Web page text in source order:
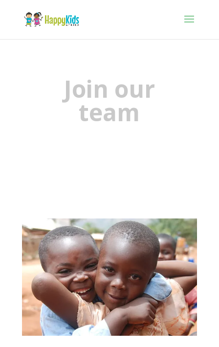
Join our
team